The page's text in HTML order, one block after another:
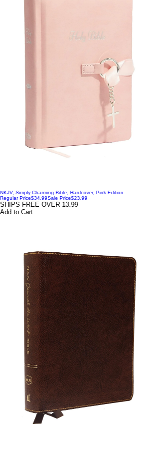
NKJV, Simply Charming Bible, Hardcover, Pink Edition
Regular Price$34.99Sale Price$23.99
SHIPS FREE OVER 13.99
Add to Cart